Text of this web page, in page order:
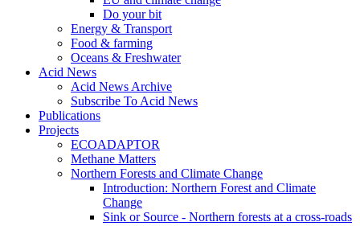
Do your bit
Energy & Transport
Food & farming
Oceans & Freshwater
Acid News
Acid News Archive
Subscribe To Acid News
Publications
Projects
ECOADAPTOR
Methane Matters
Northern Forests and Climate Change
Introduction: Northern Forest and Climate
Change
Sink or Source - Northern forests at a cross-roads